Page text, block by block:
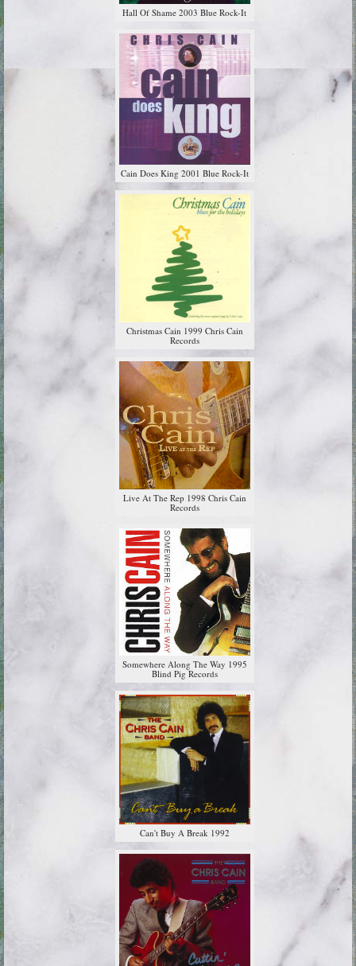
Hall Of Shame 2003 Blue Rock-It
Cain Does King 2001 Blue Rock-It
Christmas Cain 1999 Chris Cain
Records
Live At The Rep 1998 Chris Cain
Records
Somewhere Along The Way 1995
Blind Pig Records
Can't Buy A Break 1992